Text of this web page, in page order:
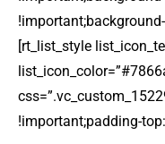
[rt_list_style
!important;padding-